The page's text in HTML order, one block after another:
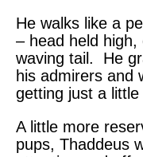
He walks like a
– head held
waving tail. He
his admirers and
getting just a
A little more
pups, Thaddeus